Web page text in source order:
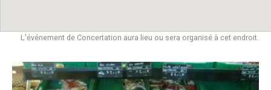
L'événement de Concertation aura lieu ou sera organisé à cet endroit.